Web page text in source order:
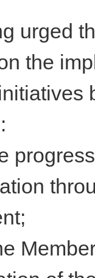
urged
the